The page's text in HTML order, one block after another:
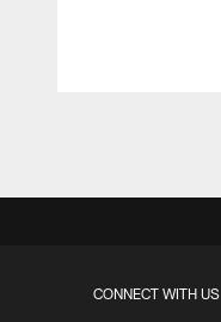
CONNECT WITH US